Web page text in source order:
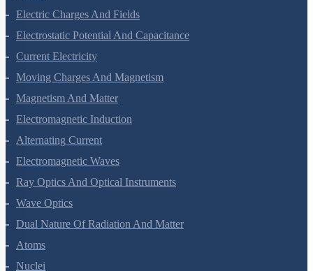
Waves
Electric Charges And Fields
Electrostatic Potential And Capacitance
Current Electricity
Moving Charges And Magnetism
Magnetism And Matter
Electromagnetic Induction
Alternating Current
Electromagnetic Waves
Ray Optics And Optical Instruments
Wave Optics
Dual Nature Of Radiation And Matter
Atoms